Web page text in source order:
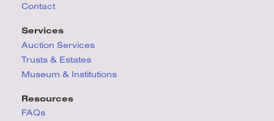
Contact
Services
Auction Services
Trusts & Estates
Museum & Institutions
Resources
FAQs